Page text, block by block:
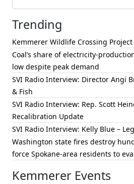
Trending
Kemmerer Wildlife Crossing
Coal’s share of electricity-
low despite peak demand
SVI Radio Interview: Director Angi
& Fish
SVI Radio Interview: Rep. Scott
Recalibration Update
SVI Radio Interview: Kelly Blue –
Washington state fires destroy
force Spokane-area residents to
Kemmerer Events